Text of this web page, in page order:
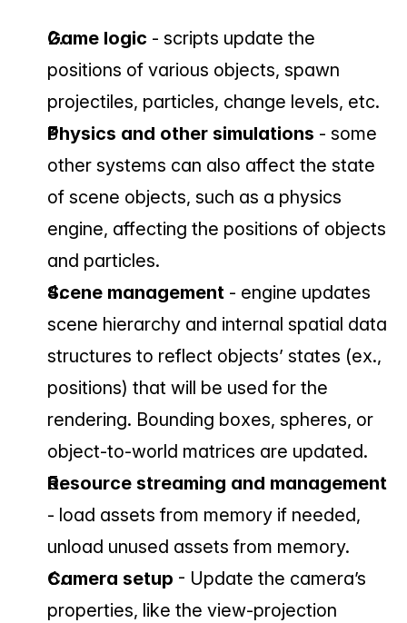
Game logic - scripts update the
positions of various objects, spawn
projectiles, particles, change levels, etc.
Physics and other simulations - some
other systems can also affect the state
of scene objects, such as a physics
engine, affecting the positions of objects
and particles.
Scene management - engine updates
scene hierarchy and internal spatial data
structures to reflect objects’ states (ex.,
positions) that will be used for the
rendering. Bounding boxes, spheres, or
object-to-world matrices are updated.
- load assets from memory if needed,
unload unused assets from memory.
Camera setup - Update the camera’s
properties, like the view-projection